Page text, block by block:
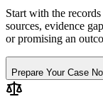
Start with the
sources, evidence
or promising an
Prepare Your Case